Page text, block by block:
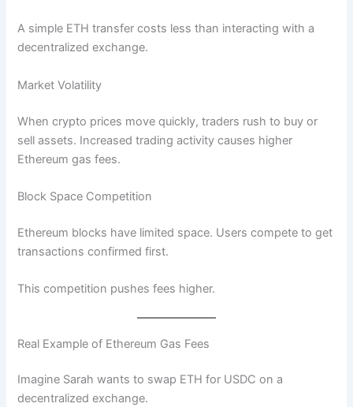
A simple ETH transfer costs less than interacting with a
decentralized exchange.
Market Volatility
When crypto prices move quickly, traders rush to buy or
sell assets. Increased trading activity causes higher
Ethereum gas fees.
Block Space Competition
Ethereum blocks have limited space. Users compete to get
transactions confirmed first.
This competition pushes fees higher.
Real Example of Ethereum Gas Fees
Imagine Sarah wants to swap ETH for USDC on a
decentralized exchange.